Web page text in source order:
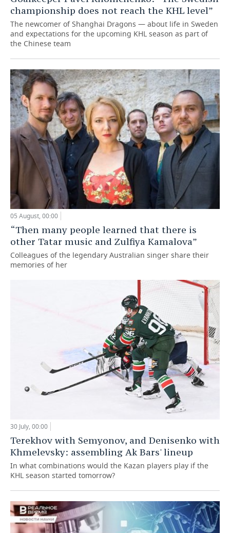
championship does not reach the KHL level”
The newcomer of Shanghai Dragons — about life in Sweden
and expectations for the upcoming KHL season as part of
the Chinese team
05 August, 00:00
“Then many people learned that there is
other Tatar music and Zulfiya Kamalova”
Colleagues of the legendary Australian singer share their
memories of her
30 July, 00:00
Terekhov with Semyonov, and Denisenko with
Khmelevsky: assembling Ak Bars' lineup
In what combinations would the Kazan players play if the
KHL season started tomorrow?